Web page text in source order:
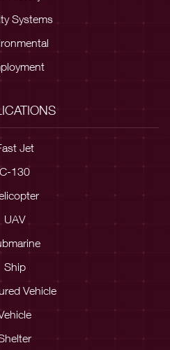
Systems
Jet
C-130
UAV
Ship
Vehicle